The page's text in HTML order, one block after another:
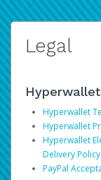
Legal
Hyperwallet
Hyperwallet
Hyperwallet
Hyperwallet
Delivery Policy
PayPal